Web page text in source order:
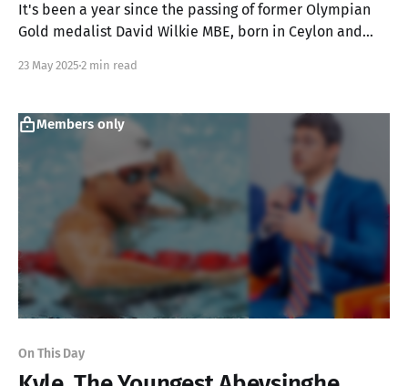
It's been a year since the passing of former Olympian
Gold medalist David Wilkie MBE, born in Ceylon and
swimming
23 May 2025 2 min read
Members only
On This Day